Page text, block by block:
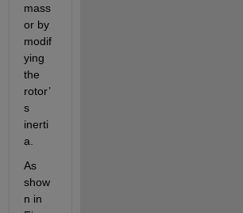
mass
or by
modif
ying
the
rotor’
s
inerti
a.
As
show
n in